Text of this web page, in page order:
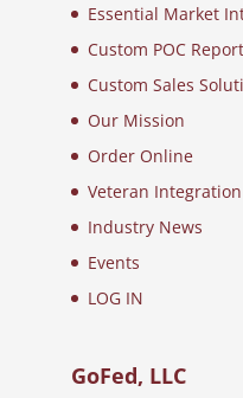
Essential Market
Custom POC
Custom Sales
Our Mission
Order Online
Veteran
Industry News
Events
LOG IN
GoFed, LLC